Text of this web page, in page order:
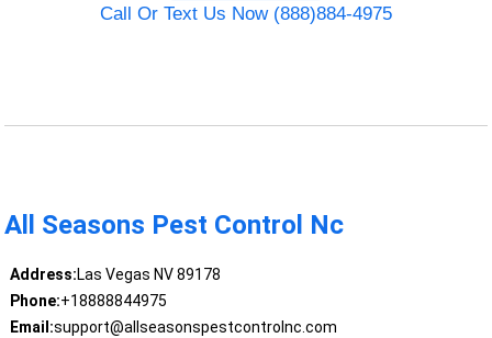
Call Or Text Us Now (888)884-4975
All Seasons Pest Control Nc
Address:Las Vegas NV 89178
Phone:+18888844975
Email:support@allseasonspestcontrolnc.com